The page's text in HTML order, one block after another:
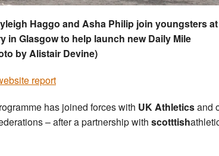
Haggo and Asha Philip join youngsters
in Glasgow to help launch new Daily Mile
by Alistair Devine)
report
has joined forces with UK Athleticsand
– after a partnership with scotttish